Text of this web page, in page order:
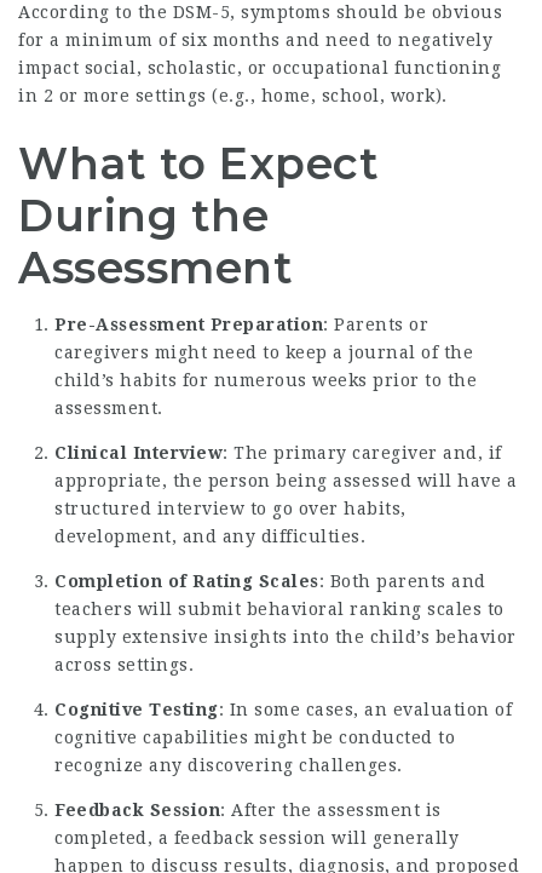
According to the DSM-5, symptoms should be obvious
for a minimum of six months and need to negatively
impact social, scholastic, or occupational functioning
in 2 or more settings (e.g., home, school, work).
What to Expect
During the
Assessment
Pre-Assessment Preparation: Parents or
caregivers might need to keep a journal of the
child’s habits for numerous weeks prior to the
assessment.
Clinical Interview: The primary caregiver and, if
appropriate, the person being assessed will have a
structured interview to go over habits,
development, and any difficulties.
Completion of Rating Scales: Both parents and
teachers will submit behavioral ranking scales to
supply extensive insights into the child’s behavior
across settings.
Cognitive Testing: In some cases, an evaluation of
cognitive capabilities might be conducted to
recognize any discovering challenges.
Feedback Session: After the assessment is
completed, a feedback session will generally
happen to discuss results, diagnosis, and proposed